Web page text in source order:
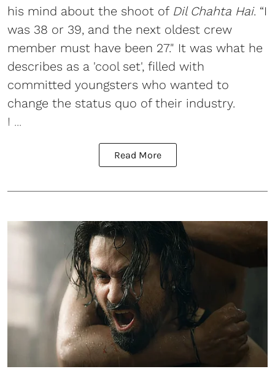
his mind about the shoot of Dil Chahta Hai. “I
was 38 or 39, and the next oldest crew
member must have been 27." It was what he
describes as a 'cool set', filled with
committed youngsters who wanted to
change the status quo of their industry.
I ...
Read More